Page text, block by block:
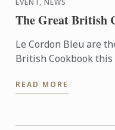
EVENT, NEWS
The Great British
Le Cordon Bleu are
British Cookbook
named as one of the ...
READ MORE